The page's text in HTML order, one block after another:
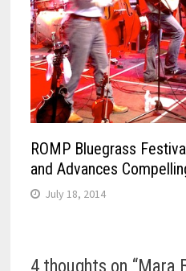
ROMP Bluegrass
and Advances
July 18, 2014
4 thoughts on “Mara